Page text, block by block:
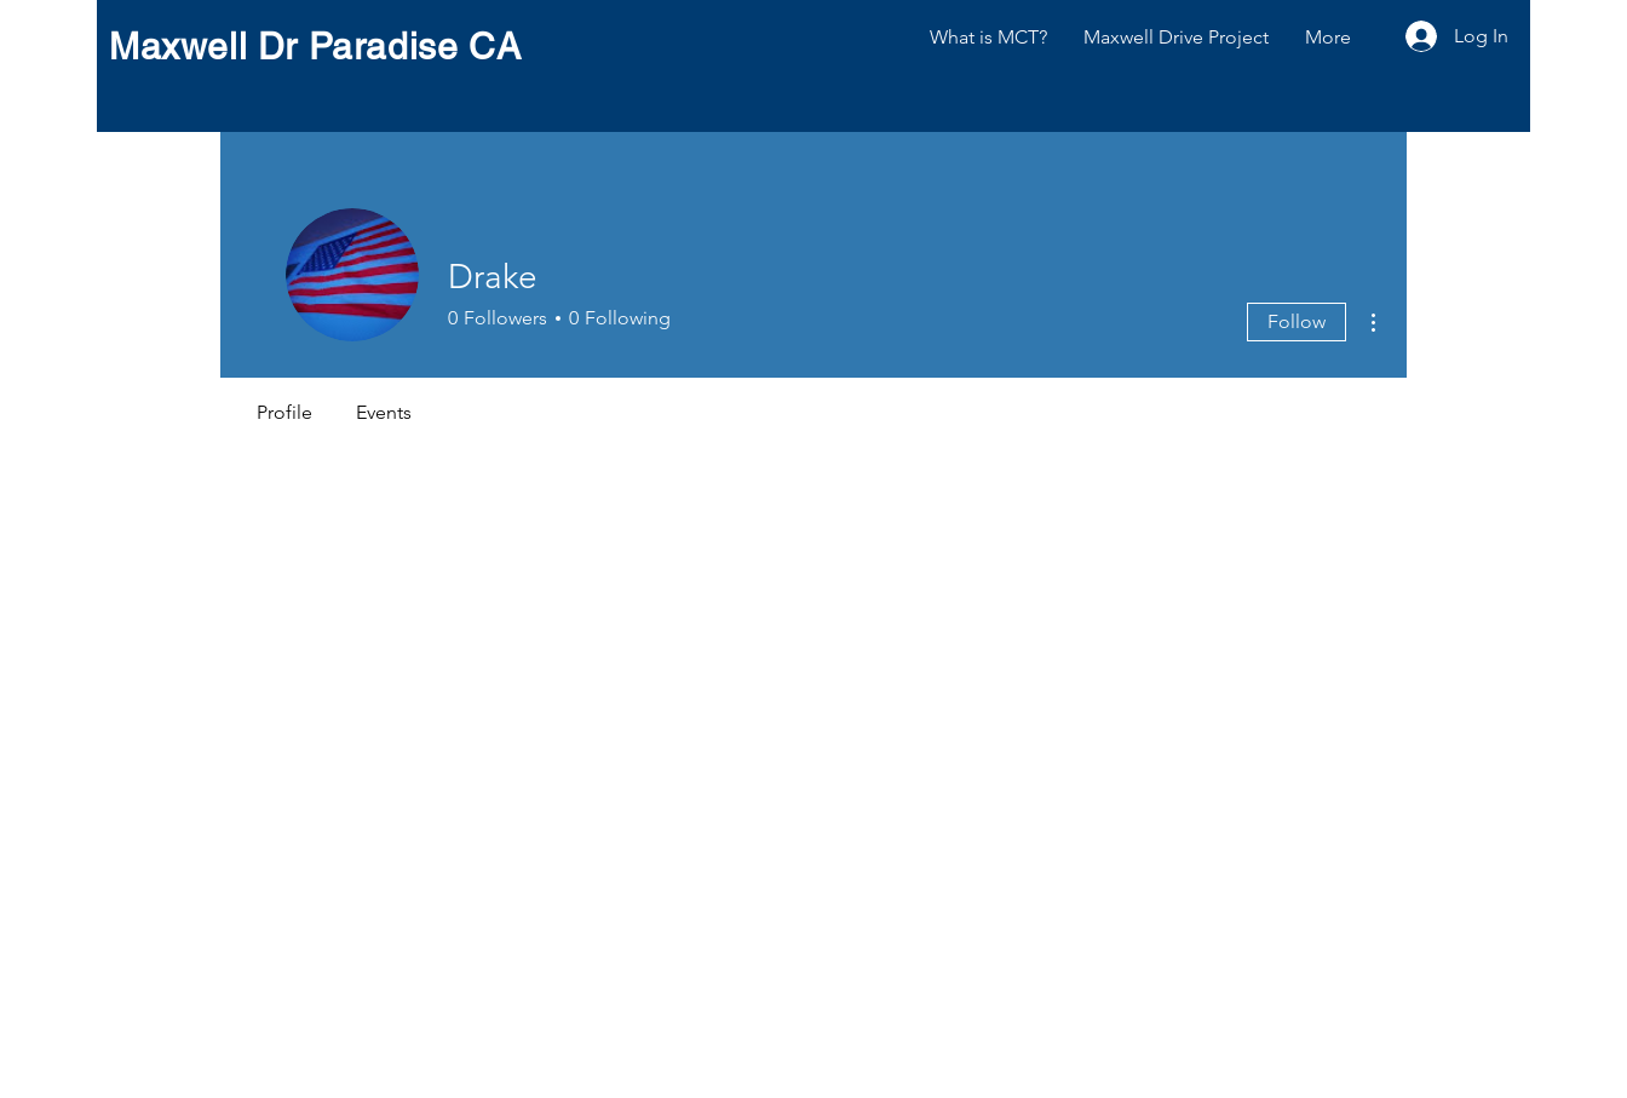
Maxwell Dr Paradise CA What is MCT? Maxwell Drive Project More Log In
Drake
0 Followers 0 Following Follow
Profile Events